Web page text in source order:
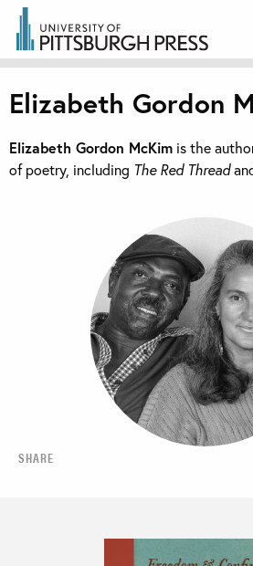
SHARE
Elizabeth Gordon
Elizabeth Gordon McKim is the
of poetry, including The Red Thread